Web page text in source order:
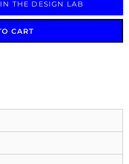
THE DESIGN LAB
CART